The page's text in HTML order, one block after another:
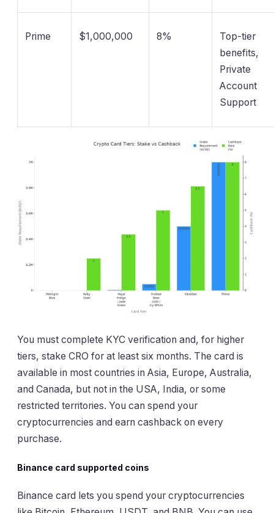
Prime $1,000,000 8%
Top-tier
benefits,
Private
Account
Support
You must complete KYC verification and, for higher
tiers, stake CRO for at least six months. The card is
available in most countries in Asia, Europe, Australia,
and Canada, but not in the USA, India, or some
restricted territories. You can spend your
cryptocurrencies and earn cashback on every
purchase.
Binance card supported coins
Binance card lets you spend your cryptocurrencies